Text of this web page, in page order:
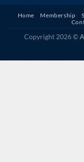
Home Membership
Copyright 2026 ©